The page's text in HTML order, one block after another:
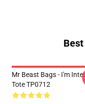
Mr Beast Bags - I'm
Tote TP0712